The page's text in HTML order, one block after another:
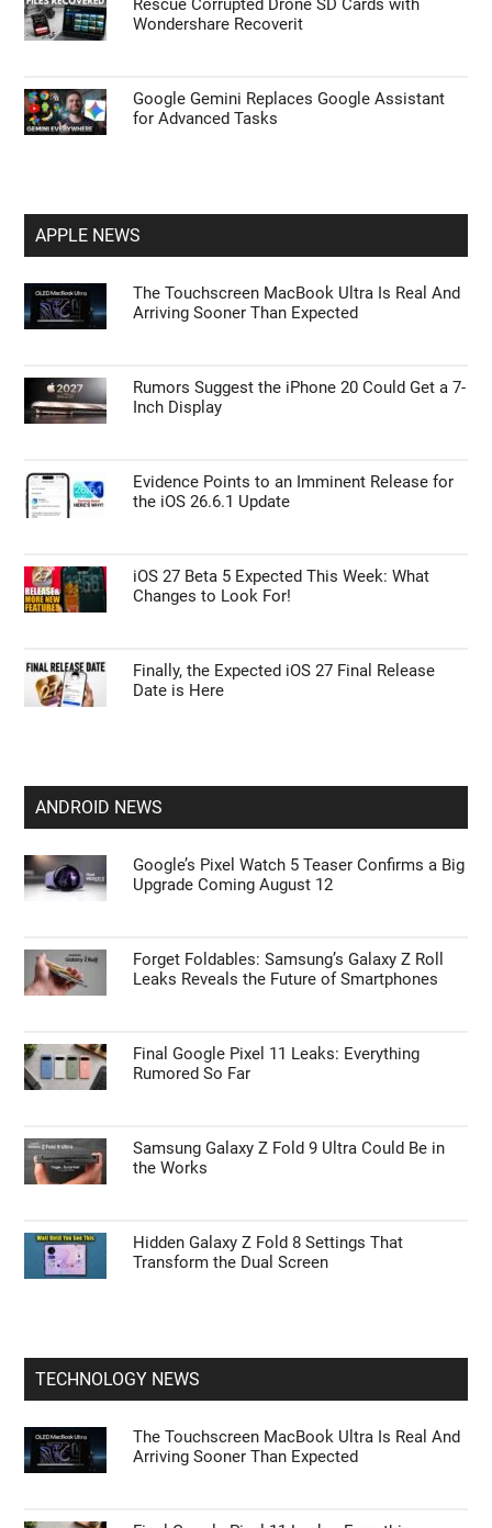
Rescue Corrupted Drone SD Cards with
Wondershare Recoverit
Google Gemini Replaces Google Assistant
for Advanced Tasks
APPLE NEWS
The Touchscreen MacBook Ultra Is Real And
Arriving Sooner Than Expected
Rumors Suggest the iPhone 20 Could Get a 7-
Inch Display
Evidence Points to an Imminent Release for
the iOS 26.6.1 Update
iOS 27 Beta 5 Expected This Week: What
Changes to Look For!
Finally, the Expected iOS 27 Final Release
Date is Here
ANDROID NEWS
Google’s Pixel Watch 5 Teaser Confirms a Big
Upgrade Coming August 12
Forget Foldables: Samsung’s Galaxy Z Roll
Leaks Reveals the Future of Smartphones
Final Google Pixel 11 Leaks: Everything
Rumored So Far
Samsung Galaxy Z Fold 9 Ultra Could Be in
the Works
Hidden Galaxy Z Fold 8 Settings That
Transform the Dual Screen
TECHNOLOGY NEWS
The Touchscreen MacBook Ultra Is Real And
Arriving Sooner Than Expected